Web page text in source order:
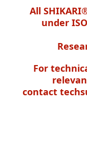
All
under
For
contact